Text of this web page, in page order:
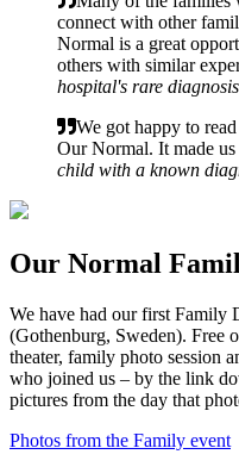
connect with other
Normal is a great
others with similar
hospital's rare
We got happy to
Our Normal. It made us
child with a known
Our Normal
We have had our first Family
(Gothenburg, Sweden). Free
theater, family photo session
who joined us – by the link
pictures from the day that
Photos from the Family event